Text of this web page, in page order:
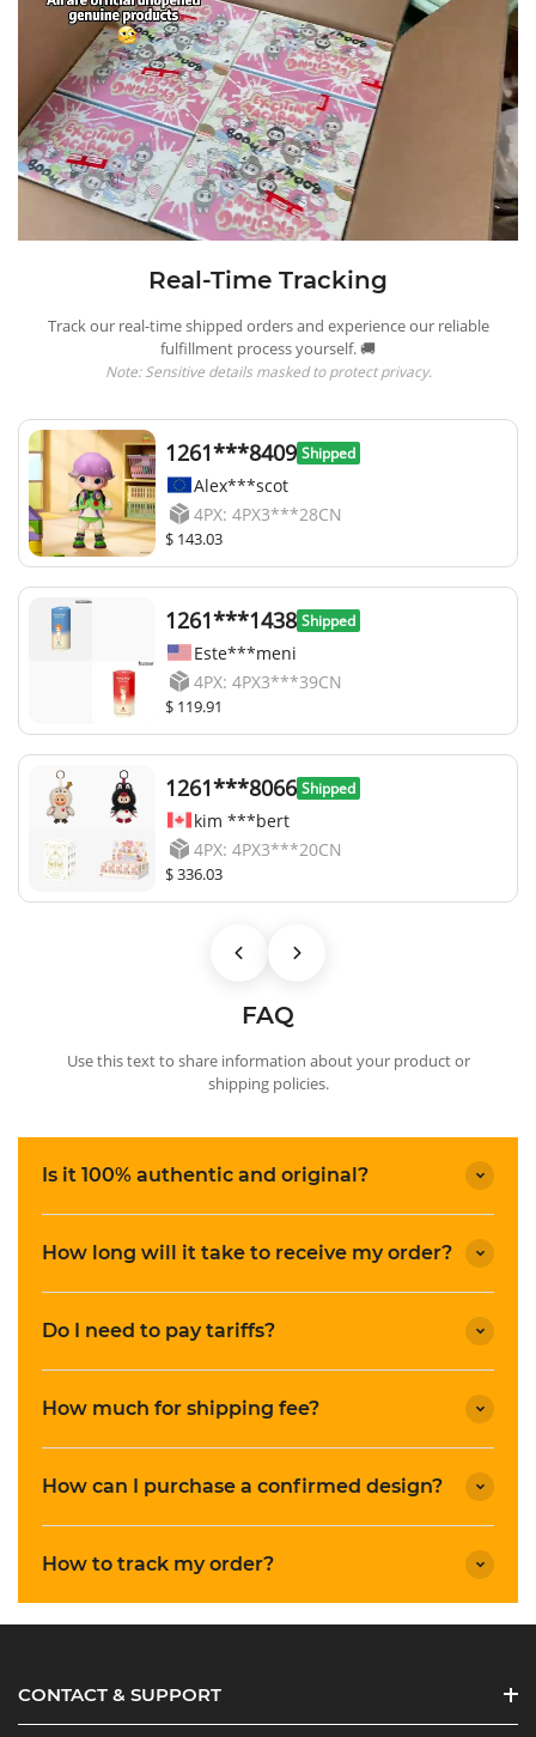
Real-Time Tracking
Track our real-time shipped orders and experience our reliable
fulfillment process yourself. 🚚
Note: Sensitive details masked to protect privacy.
1261***8409 Shipped
Alex***scot
4PX: 4PX3***28CN
$ 143.03
1261***1438 Shipped
Este***meni
4PX: 4PX3***39CN
$ 119.91
1261***8066 Shipped
kim ***bert
4PX: 4PX3***20CN
$ 336.03
FAQ
Use this text to share information about your product or
shipping policies.
Is it 100% authentic and original?
How long will it take to receive my order?
Do I need to pay tariffs?
How much for shipping fee?
How can I purchase a confirmed design?
How to track my order?
CONTACT & SUPPORT